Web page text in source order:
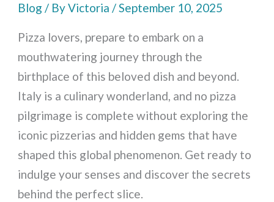
Blog / ByVictoria/September 10, 2025
Pizza lovers, prepare to embark on a
mouthwatering journey through the
birthplace of this beloved dish and beyond.
Italy is a culinary wonderland, and no pizza
pilgrimage is complete without exploring the
iconic pizzerias and hidden gems that have
shaped this global phenomenon. Get ready to
indulge your senses and discover the secrets
behind the perfect slice.